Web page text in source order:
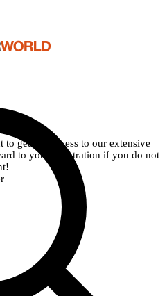
get full access to our extensive
to your registration if you do not